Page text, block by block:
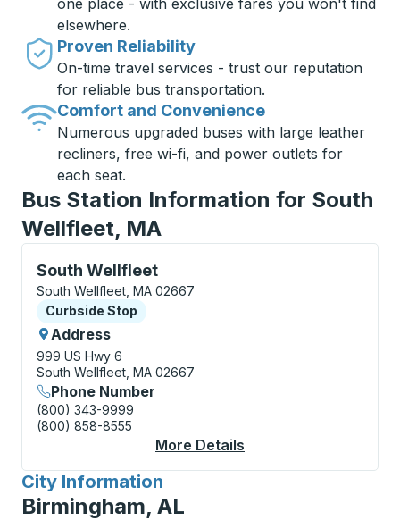
one place - with exclusive fares you won't find
elsewhere.
Proven Reliability
On-time travel services - trust our reputation
for reliable bus transportation.
Comfort and Convenience
Numerous upgraded buses with large leather
recliners, free wi-fi, and power outlets for
each seat.
Bus Station Information for South
Wellfleet, MA
South Wellfleet
Curbside Stop, use arrow keys or tab to explore
South Wellfleet, MA 02667
Curbside Stop
Curbside Stop
Address
999 US Hwy 6
South Wellfleet, MA 02667
Phone Number
(800) 343-9999
(800) 858-8555
More Details
City Information
for
Birmingham, AL